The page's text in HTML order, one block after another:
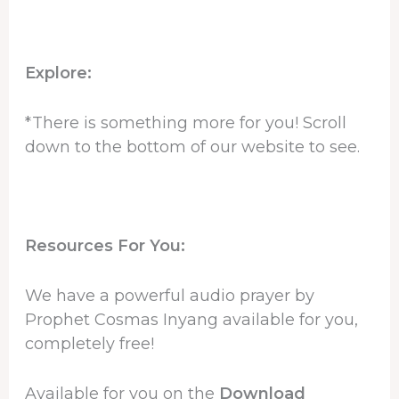
Explore:
*There is something more for you! Scroll
down to the bottom of our website to see.
Resources For You:
We have a powerful audio prayer by
Prophet Cosmas Inyang available for you,
completely free!
Available for you on the Download